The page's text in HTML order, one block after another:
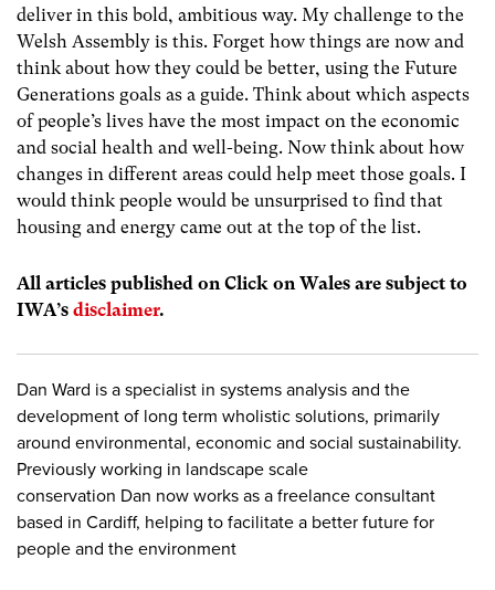
deliver in this bold, ambitious way. My challenge to the
Welsh Assembly is this. Forget how things are now and
think about how they could be better, using the Future
Generations goals as a guide. Think about which aspects
of people’s lives have the most impact on the economic
and social health and well-being. Now think about how
changes in different areas could help meet those goals. I
would think people would be unsurprised to find that
housing and energy came out at the top of the list.
All articles published on Click on Wales are subject to
IWA’s disclaimer.
Dan Ward is a specialist in systems analysis and the
development of long term wholistic solutions, primarily
around environmental, economic and social sustainability.
Previously working in landscape scale
conservation Dan now works as a freelance consultant
based in Cardiff, helping to facilitate a better future for
people and the environment